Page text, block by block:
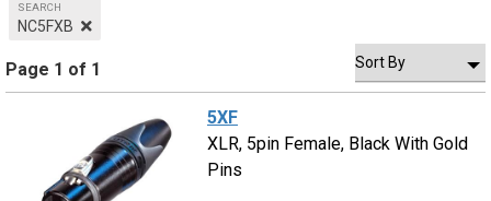
SEARCH
NC5FXB
Page 1 of 1
5XF
XLR, 5pin Female, Black With Gold
Pins